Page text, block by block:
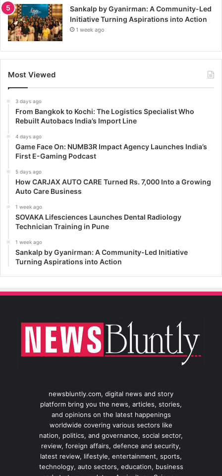
Sankalp by Gyanirman: A Community-Led
Initiative Turning Aspirations into Action
1 week ago
Most Viewed
3 days ago
From Bangkok to Kochi: The Logistics Specialist Who
Rebuilt Autobacs India’s Import Line
4 days ago
Game Face On: NUMB3R Impact Agency Launches India’s
First E-Gaming Podcast
5 days ago
How CARJAX AUTO CARE Turned Rs. 7,000 Into a Growing
Auto Care Business
1 week ago
SOVAKA Lifesciences Launches Dental Radiology
Technician Training in Pune
1 week ago
Sankalp by Gyanirman: A Community-Led Initiative
Turning Aspirations into Action
newsbluntly.com, digital news and story
platform bring you the news, articles, stories,
and opinions on the latest happenings
worldwide covering various sectors like
nation, politics, and governance, social sector,
review, foreign affairs, defence and security,
latest review, lifestyle, entertainment, sports,
technology, auto sectors, education, business